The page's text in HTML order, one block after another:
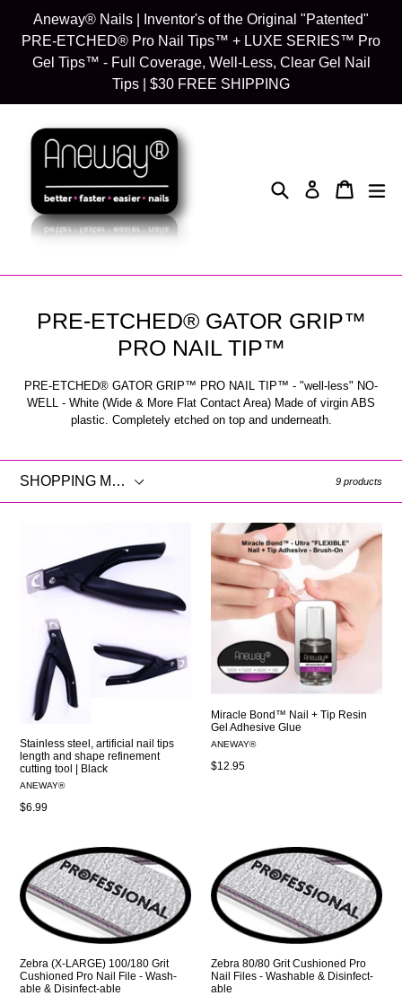
content
Aneway® Nails | Inventor's of the Original "Patented"
PRE-ETCHED® Pro Nail Tips™ + LUXE SERIES™ Pro
Gel Tips™ - Full Coverage, Well-Less, Clear Gel Nail
Tips | $30 FREE SHIPPING
Search Log in Cart
Cart
PRE-ETCHED® GATOR GRIP™
PRO NAIL TIP™
PRE-ETCHED® GATOR GRIP™ PRO NAIL TIP™ - "well-less" NO-
WELL - White (Wide & More Flat Contact Area) Made of virgin ABS
plastic. Completely etched on top and underneath.
MENU
9 products
Stainless steel, artificial nail tips
length and shape refinement
cutting tool | Black
ANEWAY®
Regular
$6.99
Miracle Bond™ Nail + Tip Resin
Gel Adhesive Glue
ANEWAY®
Regular
$12.95
Zebra (X-LARGE) 100/180 Grit
Cushioned Pro Nail File - Wash-
able & Disinfect-able
Zebra 80/80 Grit Cushioned Pro
Nail Files - Washable & Disinfect-
able